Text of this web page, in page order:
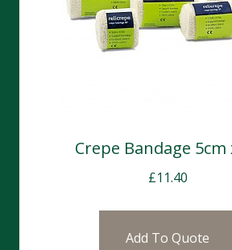
Crepe Bandage 5cm
£11.40
Add To Quote